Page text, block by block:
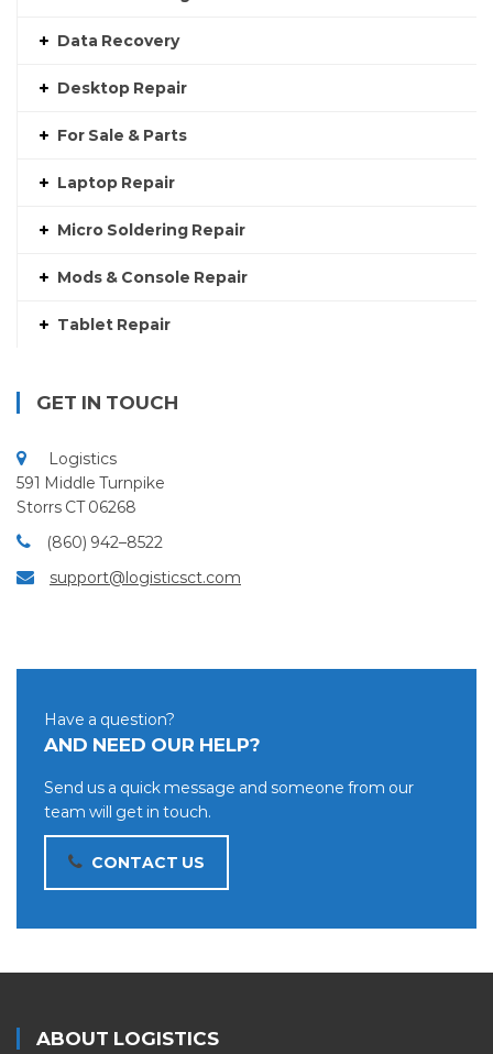
Data Recovery
Desktop Repair
For Sale & Parts
Laptop Repair
Micro Soldering Repair
Mods & Console Repair
Tablet Repair
GET IN TOUCH
Logistics
591 Middle Turnpike
Storrs CT 06268
(860) 942–8522
support@logisticsct.com
Have a question?
AND NEED OUR HELP?
Send us a quick message and someone from our
team will get in touch.
CONTACT US
ABOUT LOGISTICS